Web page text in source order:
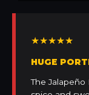
★★★★★
HUGE
The